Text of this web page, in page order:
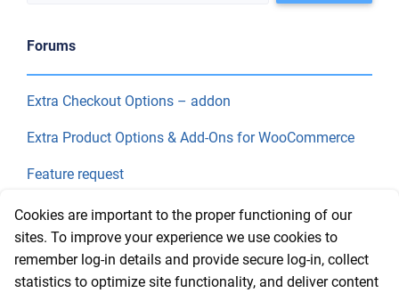
Forums
Extra Checkout Options – addon
Extra Product Options & Add-Ons for WooCommerce
Feature request
Final Price
Recent Topics
Cookies are important to the proper functioning of our
sites. To improve your experience we use cookies to
remember log-in details and provide secure log-in, collect
statistics to optimize site functionality, and deliver content